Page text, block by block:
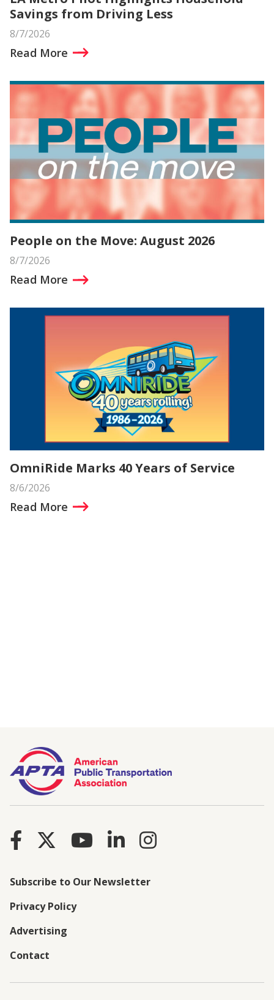
Savings from Driving Less
8/7/2026
Read More
People on the Move: August 2026
8/7/2026
Read More
OmniRide Marks 40 Years of Service
8/6/2026
Read More
Subscribe to Our Newsletter
Privacy Policy
Advertising
Contact